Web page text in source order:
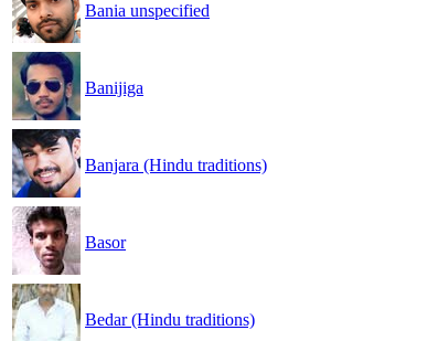
Bania unspecified
Banijiga
Banjara (Hindu traditions)
Basor
Bedar (Hindu traditions)